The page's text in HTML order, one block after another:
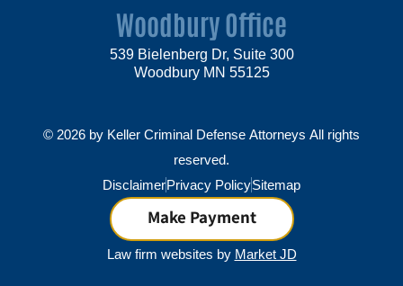
Woodbury Office
539 Bielenberg Dr, Suite 300
Woodbury MN 55125
© 2026 by Keller Criminal Defense Attorneys All rights
reserved.
DisclaimerPrivacy PolicySitemap
Law firm websites by Market JD
Make Payment